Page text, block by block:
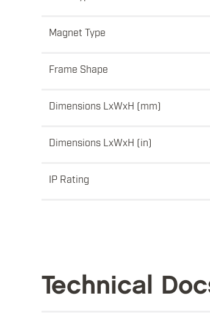
Magnet Type
Frame Shape
Dimensions LxWxH (mm)
Dimensions LxWxH (in)
IP Rating
Technical